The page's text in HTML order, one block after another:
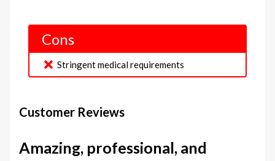
Cons
Stringent medical requirements
Customer Reviews
Amazing, professional, and